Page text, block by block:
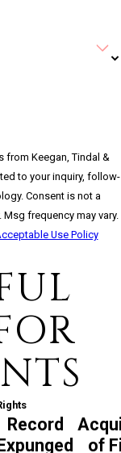
from Keegan, Tindal &
to your inquiry, follow-
not a
frequency may vary.
Use Policy
Record
of